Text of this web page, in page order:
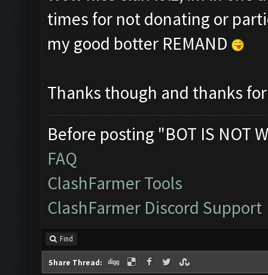
times for not donating or
my good botter REMAND
Thanks though and thanks
Before posting "BOT IS NOT
FAQ
ClashFarmer Tools
ClashFarmer Discord Support
Find
Share Thread: